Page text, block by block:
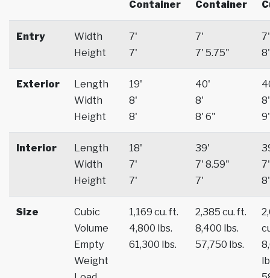
Container
Container
Entry
Width
Height
7'
7'
7'
7' 5.75"
7'
8'
Exterior
Length
Width
Height
19'
8'
8'
40'
8'
8' 6"
8'
9'
Interior
Length
Width
Height
18'
7'
7'
39'
7' 8.59"
7'
7'
8'
Size
Cubic
Volume
Empty
Weight
1,169 cu. ft.
4,800 lbs.
61,300 lbs.
2,385 cu. ft.
8,400 lbs.
57,750 lbs.